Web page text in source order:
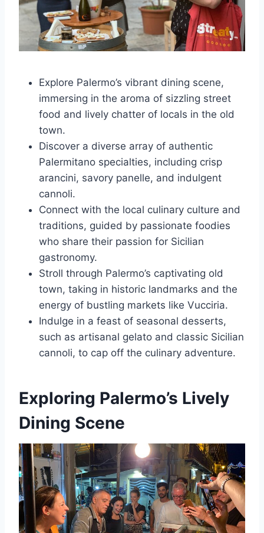
Explore Palermo’s vibrant dining scene,
immersing in the aroma of sizzling street
food and lively chatter of locals in the old
town.
Discover a diverse array of authentic
Palermitano specialties, including crisp
arancini, savory panelle, and indulgent
cannoli.
Connect with the local culinary culture and
traditions, guided by passionate foodies
who share their passion for Sicilian
gastronomy.
Stroll through Palermo’s captivating old
town, taking in historic landmarks and the
energy of bustling markets like Vucciria.
Indulge in a feast of seasonal desserts,
such as artisanal gelato and classic Sicilian
cannoli, to cap off the culinary adventure.
Exploring Palermo’s Lively
Dining Scene